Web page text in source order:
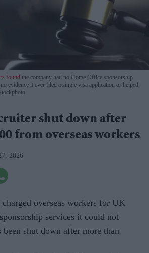
found the company had no Home Office sponsorship
evidence it ever filed a single visa application or helped
shut down after
from overseas workers
2026
overseas workers for UK
services it could not
shut down after more than